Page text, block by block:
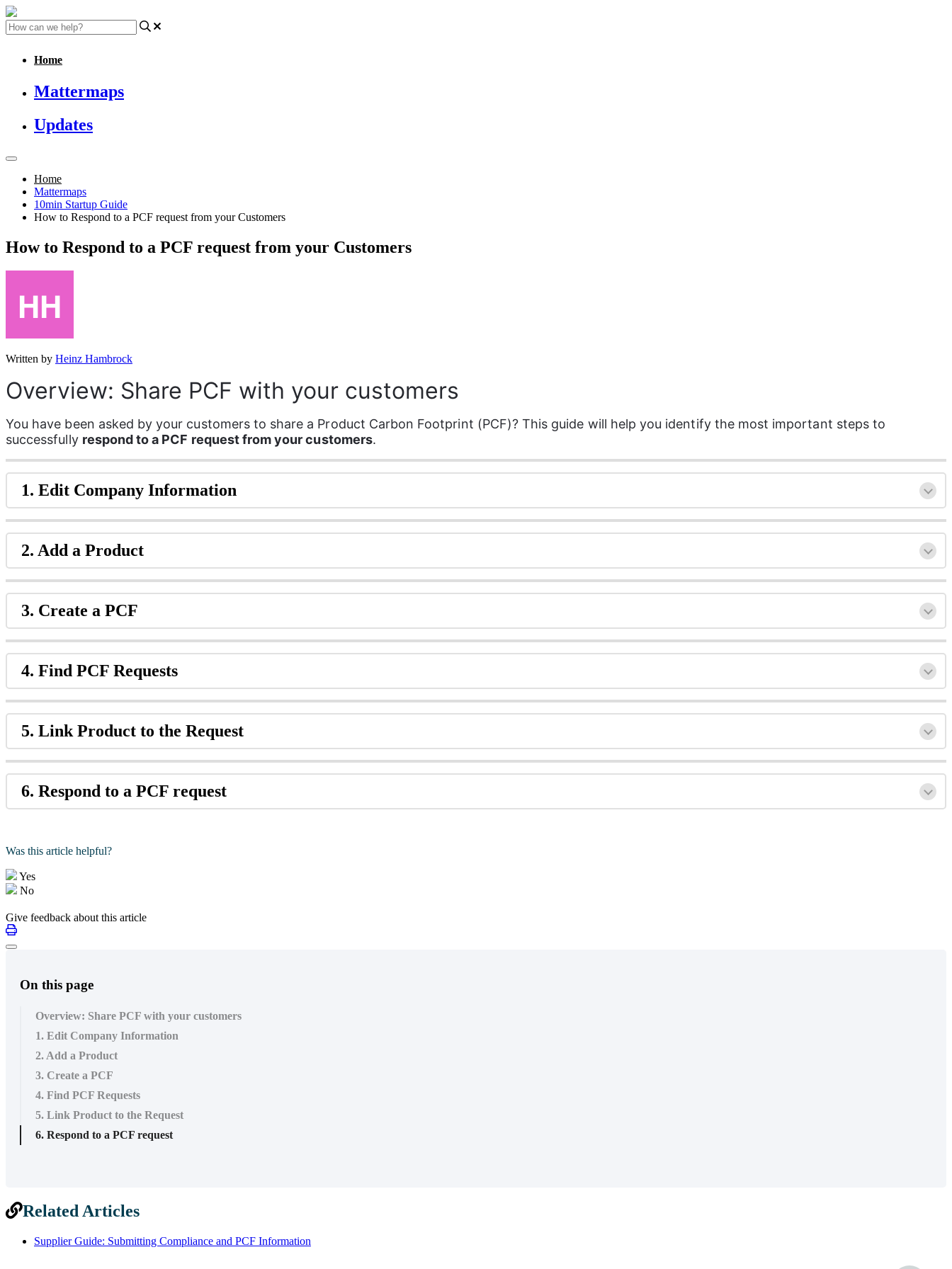
Home
Mattermaps
Updates
Home
Mattermaps
10min Startup Guide
How to Respond to a PCF request from your Customers
How to Respond to a PCF request from your Customers
Written by Heinz Hambrock
Overview: Share PCF with your customers
You have been asked by your customers to share a Product Carbon Footprint (PCF)? This guide will help you identify the most important steps to
successfully respond to a PCF request from your customers.
1. Edit Company Information
2. Add a Product
3. Create a PCF
4. Find PCF Requests
5. Link Product to the Request
6. Respond to a PCF request
Was this article helpful?
Yes
No
Give feedback about this article
On this page
Overview: Share PCF with your customers
1. Edit Company Information
2. Add a Product
3. Create a PCF
4. Find PCF Requests
5. Link Product to the Request
6. Respond to a PCF request
Related Articles
Supplier Guide: Submitting Compliance and PCF Information